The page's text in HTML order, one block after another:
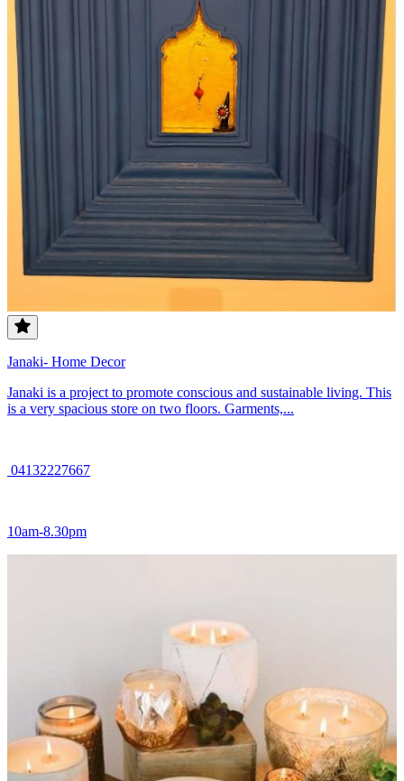
Janaki- Home Decor
Janaki is a project to promote conscious and sustainable living. This
is a very spacious store on two floors. Garments,...
04132227667
10am-8.30pm